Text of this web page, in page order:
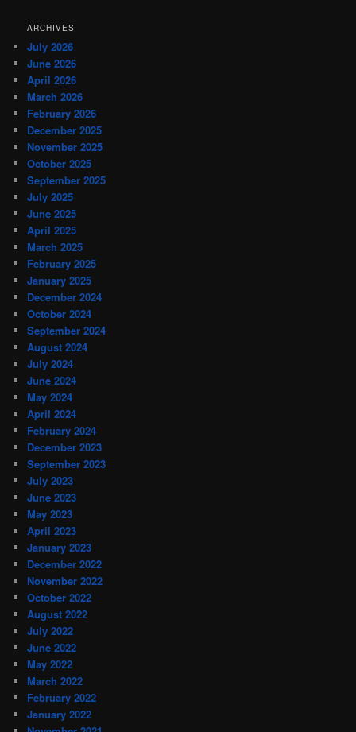
ARCHIVES
July 2026
June 2026
April 2026
March 2026
February 2026
December 2025
November 2025
October 2025
September 2025
July 2025
June 2025
April 2025
March 2025
February 2025
January 2025
December 2024
October 2024
September 2024
August 2024
July 2024
June 2024
May 2024
April 2024
February 2024
December 2023
September 2023
July 2023
June 2023
May 2023
April 2023
January 2023
December 2022
November 2022
October 2022
August 2022
July 2022
June 2022
May 2022
March 2022
February 2022
January 2022